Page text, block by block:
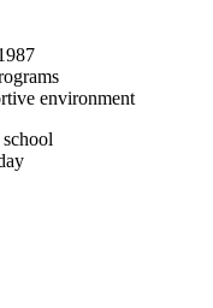
environment